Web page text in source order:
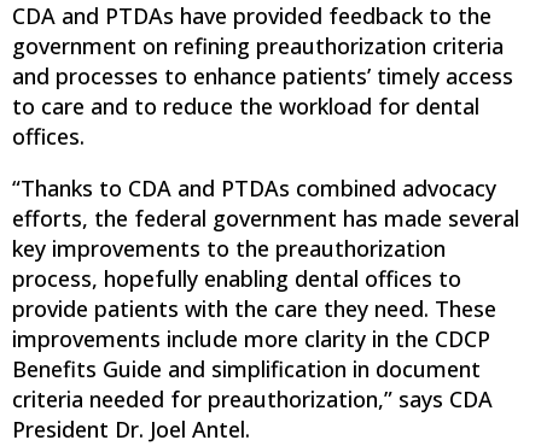
CDA and PTDAs have provided feedback to the
government on refining preauthorization criteria
and processes to enhance patients’ timely access
to care and to reduce the workload for dental
offices.
“Thanks to CDA and PTDAs combined advocacy
efforts, the federal government has made several
key improvements to the preauthorization
process, hopefully enabling dental offices to
provide patients with the care they need. These
improvements include more clarity in the CDCP
Benefits Guide and simplification in document
criteria needed for preauthorization,” says CDA
President Dr. Joel Antel.